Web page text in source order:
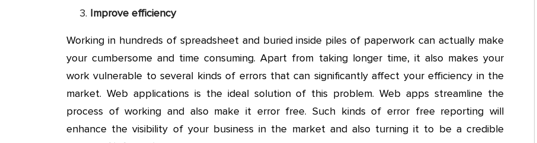
Improve efficiency
Working in hundreds of spreadsheet and buried inside piles of paperwork can actually make
your cumbersome and time consuming. Apart from taking longer time, it also makes your
work vulnerable to several kinds of errors that can significantly affect your efficiency in the
market. Web applications is the ideal solution of this problem. Web apps streamline the
process of working and also make it error free. Such kinds of error free reporting will
enhance the visibility of your business in the market and also turning it to be a credible